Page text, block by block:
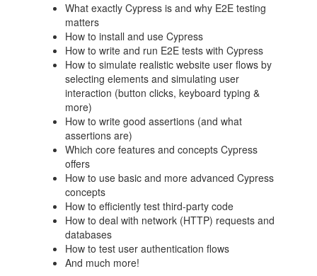
What exactly Cypress is and why E2E testing
matters
How to install and use Cypress
How to write and run E2E tests with Cypress
How to simulate realistic website user flows by
selecting elements and simulating user
interaction (button clicks, keyboard typing &
more)
How to write good assertions (and what
assertions are)
Which core features and concepts Cypress
offers
How to use basic and more advanced Cypress
concepts
How to efficiently test third-party code
How to deal with network (HTTP) requests and
databases
How to test user authentication flows
And much more!